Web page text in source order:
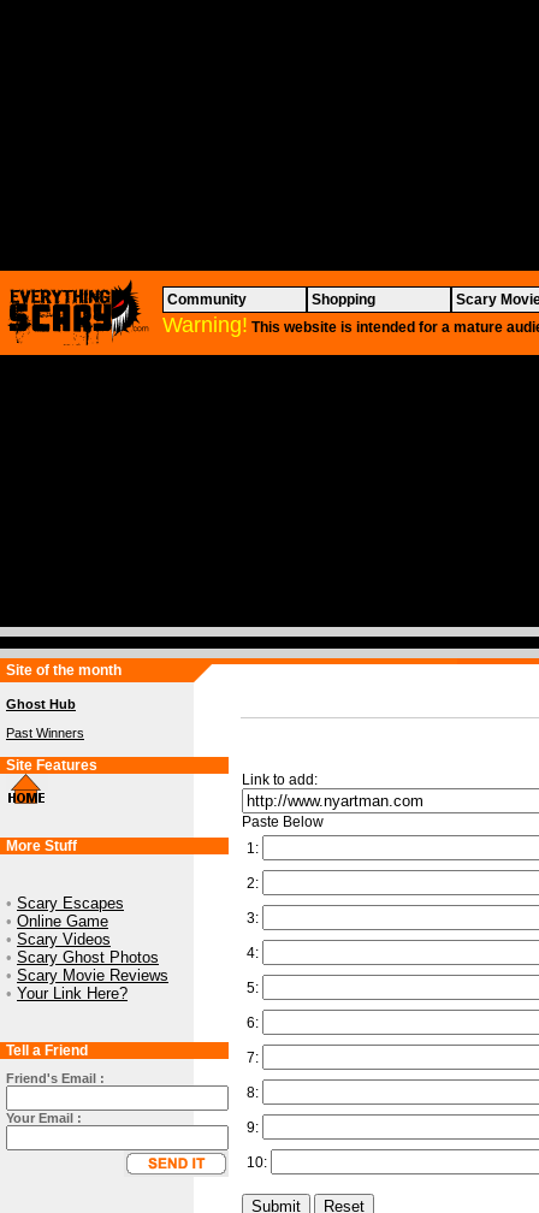
Community Shopping Scary
Warning! This website is intended for a mature
Site of the month
Ghost Hub
Past Winners
Site Features
More Stuff
• Scary Escapes
• Online Game
• Scary Videos
• Scary Ghost Photos
• Scary Movie Reviews
• Your Link Here?
Tell a Friend
Friend's Email :
Your Email :
Link to add:
Paste Below
1:
2:
3:
4:
5:
6:
7:
8:
9:
10: